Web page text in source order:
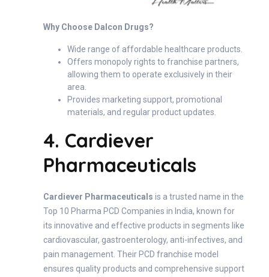
Why Choose Dalcon Drugs?
Wide range of affordable healthcare products.
Offers monopoly rights to franchise partners,
allowing them to operate exclusively in their
area.
Provides marketing support, promotional
materials, and regular product updates.
4. Cardiever
Pharmaceuticals
Cardiever Pharmaceuticals is a trusted name in the
Top 10 Pharma PCD Companies in India, known for
its innovative and effective products in segments like
cardiovascular, gastroenterology, anti-infectives, and
pain management. Their PCD franchise model
ensures quality products and comprehensive support